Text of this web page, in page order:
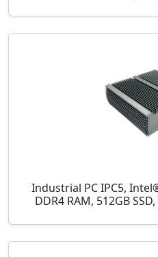
Industrial PC IPC5,
DDR4 RAM, 512GB